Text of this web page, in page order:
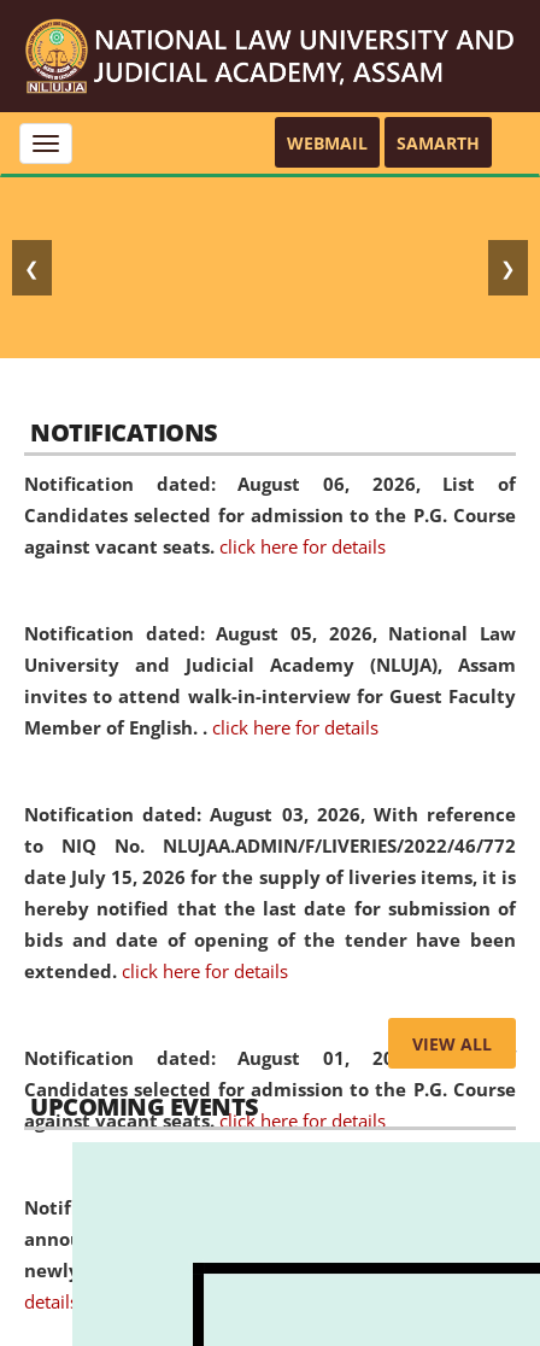
Toggle
navigation
WEBMAIL SAMARTH
❮ ❯
NOTIFICATIONS
Notification dated: August 06, 2026, List of
Candidates selected for admission to the P.G. Course
against vacant seats. click here for details
Notification dated: August 05, 2026, National Law
University and Judicial Academy (NLUJA), Assam
invites to attend walk-in-interview for Guest Faculty
Member of English. . click here for details
Notification dated: August 03, 2026, With reference
to NIQ No. NLUJAA.ADMIN/F/LIVERIES/2022/46/772
date July 15, 2026 for the supply of liveries items, it is
hereby notified that the last date for submission of
bids and date of opening of the tender have been
extended. click here for details
Notification dated: August 01, 2026,List of
Candidates selected for admission to the P.G. Course
against vacant seats. click here for details
Notification dated: July 31, 2026,
announcement regarding document verification of
newly admitted student of UG and PG. click here for
details
VIEW ALL
UPCOMING EVENTS